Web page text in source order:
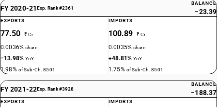
FY 2020-21Exp. Rank #2361
BALANCE
−23.39
EXPORTS
77.50 ₹ Cr
0.0036%share
−13.98%YoY
1.98% of Sub-Ch. 8501
IMPORTS
100.89 ₹ Cr
0.0035%share
+48.81%YoY
1.75% of Sub-Ch. 8501
FY 2021-22Exp. Rank #3928
BALANCE
−188.37
EXPORTS IMPORTS